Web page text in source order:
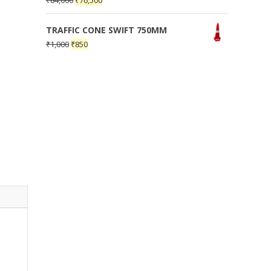
TRAFFIC CONE SWIFT 750MM
₹1,000 ₹850